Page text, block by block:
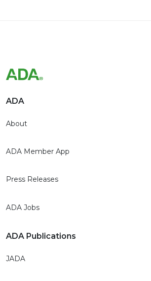
ADA
About
ADA Member App
Press Releases
ADA Jobs
ADA Publications
JADA